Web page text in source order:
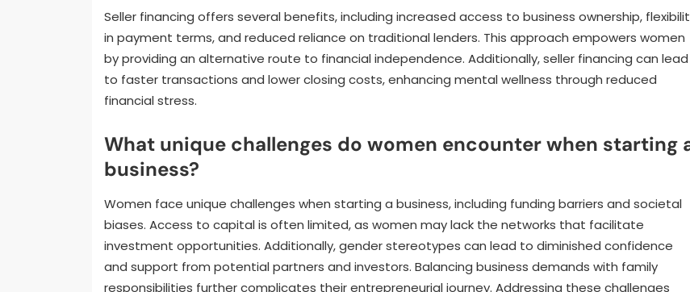
Seller financing offers several benefits, including increased access to business ownership,
in payment terms, and reduced reliance on traditional lenders. This approach empowers women
by providing an alternative route to financial independence. Additionally, seller financing can lead
to faster transactions and lower closing costs, enhancing mental wellness through reduced
financial stress.
What unique challenges do women encounter when starting
business?
Women face unique challenges when starting a business, including funding barriers and societal
biases. Access to capital is often limited, as women may lack the networks that facilitate
investment opportunities. Additionally, gender stereotypes can lead to diminished confidence
and support from potential partners and investors. Balancing business demands with family
responsibilities further complicates their entrepreneurial journey. Addressing these challenges